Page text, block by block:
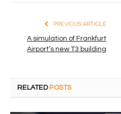
PREVIOUS ARTICLE
A simulation of Frankfurt
Airport’s new T3 building
RELATED POSTS